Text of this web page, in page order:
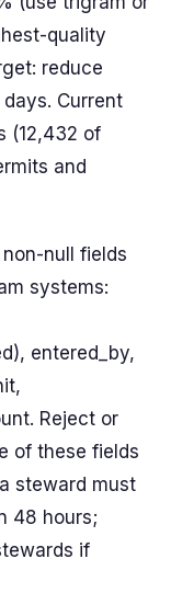
quality
reduce
Current
(12,432 of
and
null fields
systems:
entered_by,
Reject or
of these fields
steward must
48 hours;
if